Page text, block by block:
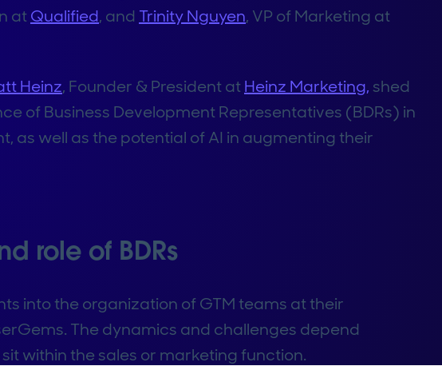
atQualified, and Trinity Nguyen, VP of Marketing at
Heinz, Founder & President atHeinz Marketing, shed
of Business Development Representatives (BDRs) in
as well as the potential of AI in augmenting their
role of BDRs
into the organization of GTM teams at their
The dynamics and challenges depend
within the sales or marketing function.